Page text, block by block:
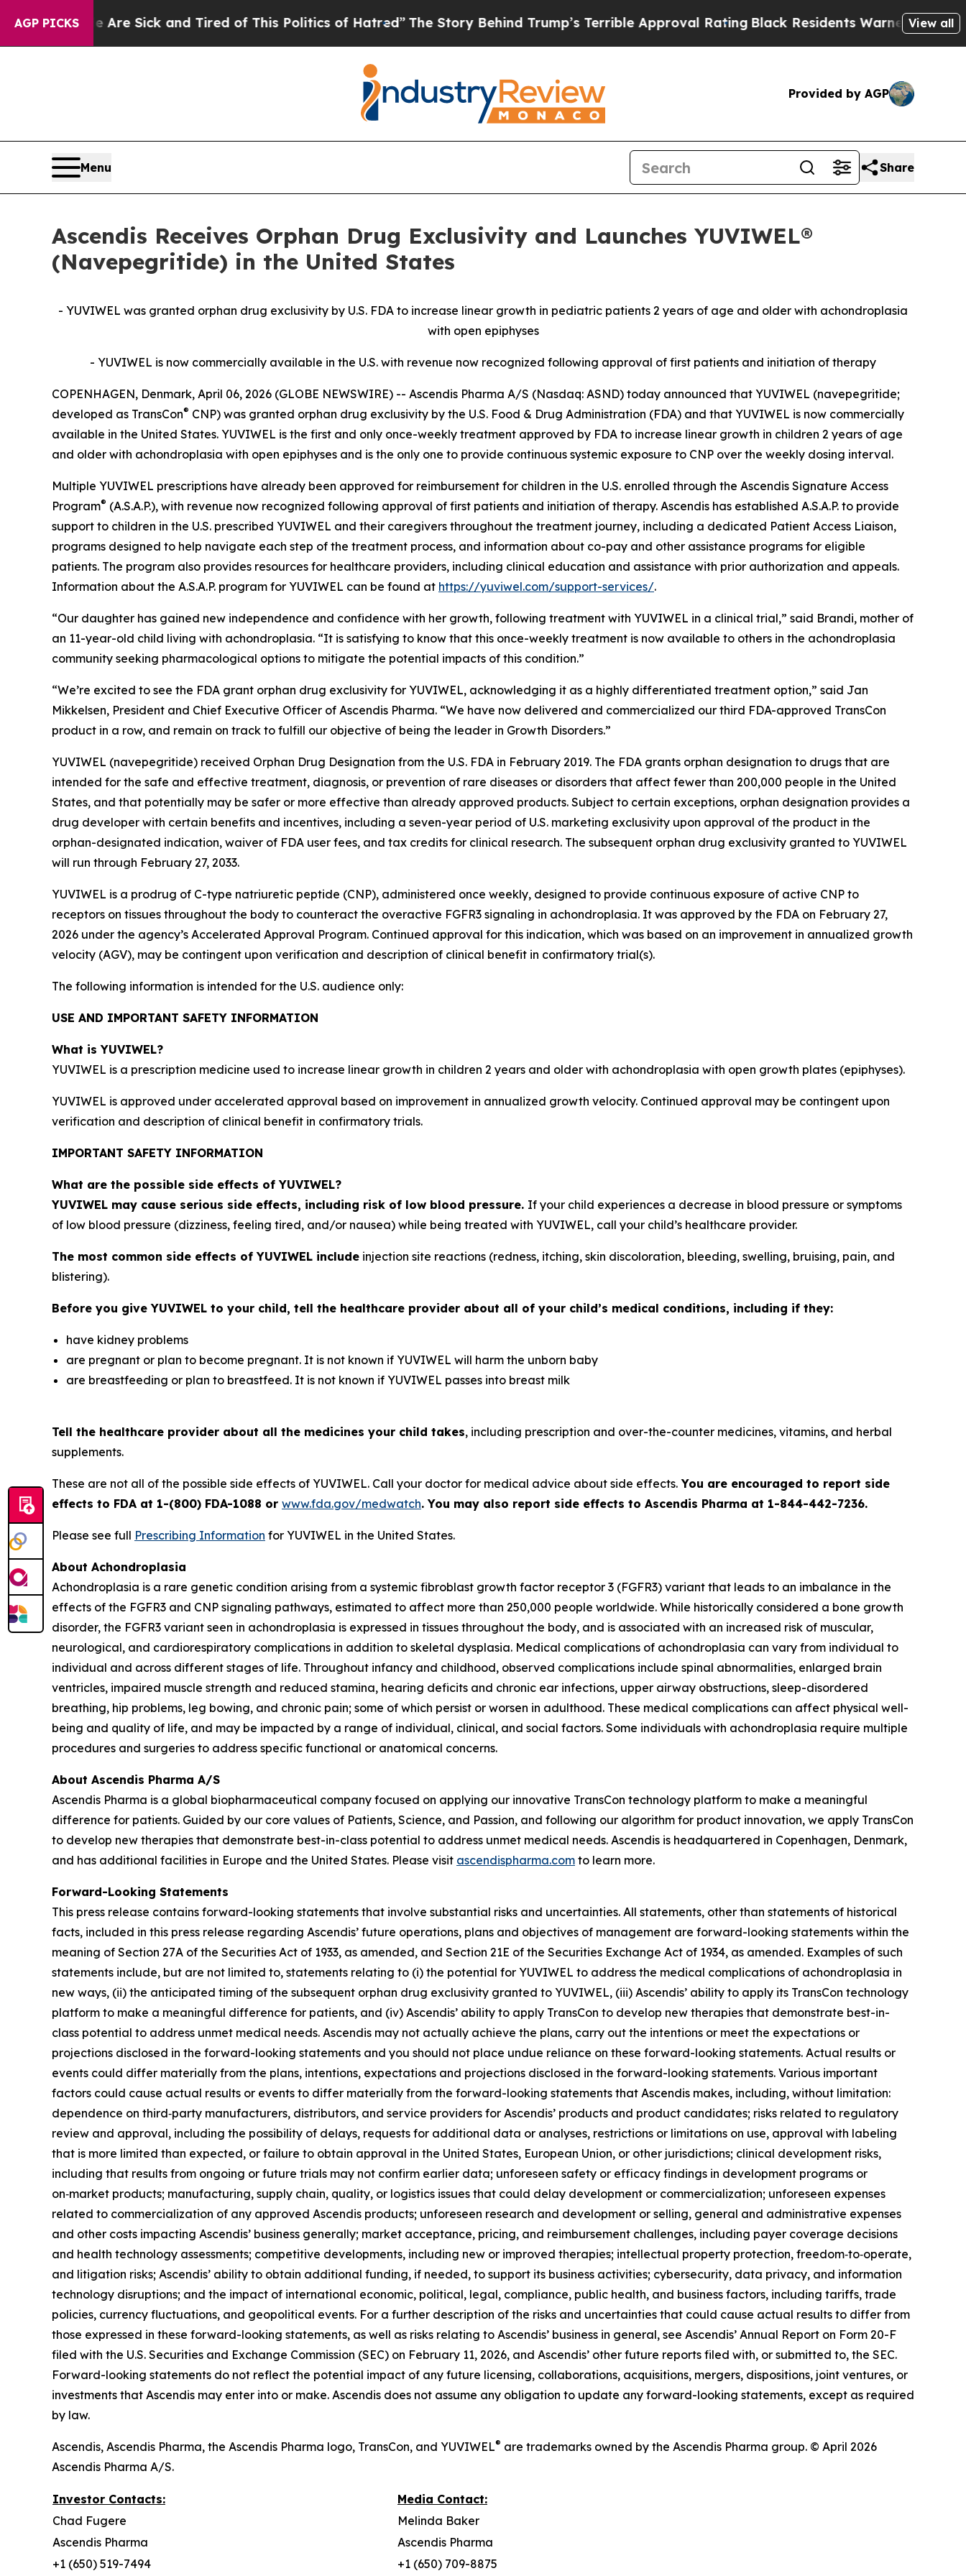
AGP PICKS
Are Sick and Tired of This Politics of Hatred”The Story Behind Trump’s Terrible Approval RatingBlack Residents Warned of Abusive Cops
View all
Provided by AGP
Menu Share
Ascendis Receives Orphan Drug Exclusivity and Launches YUVIWEL®
(Navepegritide) in the United States
- YUVIWEL was granted orphan drug exclusivity by U.S. FDA to increase linear growth in pediatric patients 2 years of age and older with achondroplasia
with open epiphyses
- YUVIWEL is now commercially available in the U.S. with revenue now recognized following approval of first patients and initiation of therapy
COPENHAGEN, Denmark, April 06, 2026 (GLOBE NEWSWIRE) -- Ascendis Pharma A/S (Nasdaq: ASND) today announced that YUVIWEL (navepegritide;
developed as TransCon® CNP) was granted orphan drug exclusivity by the U.S. Food & Drug Administration (FDA) and that YUVIWEL is now commercially
available in the United States. YUVIWEL is the first and only once-weekly treatment approved by FDA to increase linear growth in children 2 years of age
and older with achondroplasia with open epiphyses and is the only one to provide continuous systemic exposure to CNP over the weekly dosing interval.
Multiple YUVIWEL prescriptions have already been approved for reimbursement for children in the U.S. enrolled through the Ascendis Signature Access
Program® (A.S.A.P.), with revenue now recognized following approval of first patients and initiation of therapy. Ascendis has established A.S.A.P. to provide
support to children in the U.S. prescribed YUVIWEL and their caregivers throughout the treatment journey, including a dedicated Patient Access Liaison,
programs designed to help navigate each step of the treatment process, and information about co-pay and other assistance programs for eligible
patients. The program also provides resources for healthcare providers, including clinical education and assistance with prior authorization and appeals.
Information about the A.S.A.P. program for YUVIWEL can be found at https://yuviwel.com/support-services/.
“Our daughter has gained new independence and confidence with her growth, following treatment with YUVIWEL in a clinical trial,” said Brandi, mother of
an 11-year-old child living with achondroplasia. “It is satisfying to know that this once-weekly treatment is now available to others in the achondroplasia
community seeking pharmacological options to mitigate the potential impacts of this condition.”
“We’re excited to see the FDA grant orphan drug exclusivity for YUVIWEL, acknowledging it as a highly differentiated treatment option,” said Jan
Mikkelsen, President and Chief Executive Officer of Ascendis Pharma. “We have now delivered and commercialized our third FDA-approved TransCon
product in a row, and remain on track to fulfill our objective of being the leader in Growth Disorders.”
YUVIWEL (navepegritide) received Orphan Drug Designation from the U.S. FDA in February 2019. The FDA grants orphan designation to drugs that are
intended for the safe and effective treatment, diagnosis, or prevention of rare diseases or disorders that affect fewer than 200,000 people in the United
States, and that potentially may be safer or more effective than already approved products. Subject to certain exceptions, orphan designation provides a
drug developer with certain benefits and incentives, including a seven-year period of U.S. marketing exclusivity upon approval of the product in the
orphan-designated indication, waiver of FDA user fees, and tax credits for clinical research. The subsequent orphan drug exclusivity granted to YUVIWEL
will run through February 27, 2033.
YUVIWEL is a prodrug of C-type natriuretic peptide (CNP), administered once weekly, designed to provide continuous exposure of active CNP to
receptors on tissues throughout the body to counteract the overactive FGFR3 signaling in achondroplasia. It was approved by the FDA on February 27,
2026 under the agency’s Accelerated Approval Program. Continued approval for this indication, which was based on an improvement in annualized growth
velocity (AGV), may be contingent upon verification and description of clinical benefit in confirmatory trial(s).
The following information is intended for the U.S. audience only:
USE AND IMPORTANT SAFETY INFORMATION
What is YUVIWEL?
YUVIWEL is a prescription medicine used to increase linear growth in children 2 years and older with achondroplasia with open growth plates (epiphyses).
YUVIWEL is approved under accelerated approval based on improvement in annualized growth velocity. Continued approval may be contingent upon
verification and description of clinical benefit in confirmatory trials.
IMPORTANT SAFETY INFORMATION
What are the possible side effects of YUVIWEL?
YUVIWEL may cause serious side effects, including risk of low blood pressure. If your child experiences a decrease in blood pressure or symptoms
of low blood pressure (dizziness, feeling tired, and/or nausea) while being treated with YUVIWEL, call your child’s healthcare provider.
The most common side effects of YUVIWEL include injection site reactions (redness, itching, skin discoloration, bleeding, swelling, bruising, pain, and
blistering).
Before you give YUVIWEL to your child, tell the healthcare provider about all of your child’s medical conditions, including if they:
have kidney problems
are pregnant or plan to become pregnant. It is not known if YUVIWEL will harm the unborn baby
are breastfeeding or plan to breastfeed. It is not known if YUVIWEL passes into breast milk
Tell the healthcare provider about all the medicines your child takes, including prescription and over-the-counter medicines, vitamins, and herbal
supplements.
These are not all of the possible side effects of YUVIWEL. Call your doctor for medical advice about side effects. You are encouraged to report side
effects to FDA at 1-(800) FDA-1088 or www.fda.gov/medwatch. You may also report side effects to Ascendis Pharma at 1-844-442-7236.
Please see full Prescribing Information for YUVIWEL in the United States.
About Achondroplasia
Achondroplasia is a rare genetic condition arising from a systemic fibroblast growth factor receptor 3 (FGFR3) variant that leads to an imbalance in the
effects of the FGFR3 and CNP signaling pathways, estimated to affect more than 250,000 people worldwide. While historically considered a bone growth
disorder, the FGFR3 variant seen in achondroplasia is expressed in tissues throughout the body, and is associated with an increased risk of muscular,
neurological, and cardiorespiratory complications in addition to skeletal dysplasia. Medical complications of achondroplasia can vary from individual to
individual and across different stages of life. Throughout infancy and childhood, observed complications include spinal abnormalities, enlarged brain
ventricles, impaired muscle strength and reduced stamina, hearing deficits and chronic ear infections, upper airway obstructions, sleep-disordered
breathing, hip problems, leg bowing, and chronic pain; some of which persist or worsen in adulthood. These medical complications can affect physical well-
being and quality of life, and may be impacted by a range of individual, clinical, and social factors. Some individuals with achondroplasia require multiple
procedures and surgeries to address specific functional or anatomical concerns.
About Ascendis Pharma A/S
Ascendis Pharma is a global biopharmaceutical company focused on applying our innovative TransCon technology platform to make a meaningful
difference for patients. Guided by our core values of Patients, Science, and Passion, and following our algorithm for product innovation, we apply TransCon
to develop new therapies that demonstrate best-in-class potential to address unmet medical needs. Ascendis is headquartered in Copenhagen, Denmark,
and has additional facilities in Europe and the United States. Please visit ascendispharma.com to learn more.
Forward-Looking Statements
This press release contains forward-looking statements that involve substantial risks and uncertainties. All statements, other than statements of historical
facts, included in this press release regarding Ascendis’ future operations, plans and objectives of management are forward-looking statements within the
meaning of Section 27A of the Securities Act of 1933, as amended, and Section 21E of the Securities Exchange Act of 1934, as amended. Examples of such
statements include, but are not limited to, statements relating to (i) the potential for YUVIWEL to address the medical complications of achondroplasia in
new ways, (ii) the anticipated timing of the subsequent orphan drug exclusivity granted to YUVIWEL, (iii) Ascendis’ ability to apply its TransCon technology
platform to make a meaningful difference for patients, and (iv) Ascendis’ ability to apply TransCon to develop new therapies that demonstrate best-in-
class potential to address unmet medical needs. Ascendis may not actually achieve the plans, carry out the intentions or meet the expectations or
projections disclosed in the forward-looking statements and you should not place undue reliance on these forward-looking statements. Actual results or
events could differ materially from the plans, intentions, expectations and projections disclosed in the forward-looking statements. Various important
factors could cause actual results or events to differ materially from the forward-looking statements that Ascendis makes, including, without limitation:
dependence on third‑party manufacturers, distributors, and service providers for Ascendis’ products and product candidates; risks related to regulatory
review and approval, including the possibility of delays, requests for additional data or analyses, restrictions or limitations on use, approval with labeling
that is more limited than expected, or failure to obtain approval in the United States, European Union, or other jurisdictions; clinical development risks,
including that results from ongoing or future trials may not confirm earlier data; unforeseen safety or efficacy findings in development programs or
on‑market products; manufacturing, supply chain, quality, or logistics issues that could delay development or commercialization; unforeseen expenses
related to commercialization of any approved Ascendis products; unforeseen research and development or selling, general and administrative expenses
and other costs impacting Ascendis’ business generally; market acceptance, pricing, and reimbursement challenges, including payer coverage decisions
and health technology assessments; competitive developments, including new or improved therapies; intellectual property protection, freedom‑to‑operate,
and litigation risks; Ascendis’ ability to obtain additional funding, if needed, to support its business activities; cybersecurity, data privacy, and information
technology disruptions; and the impact of international economic, political, legal, compliance, public health, and business factors, including tariffs, trade
policies, currency fluctuations, and geopolitical events. For a further description of the risks and uncertainties that could cause actual results to differ from
those expressed in these forward-looking statements, as well as risks relating to Ascendis’ business in general, see Ascendis’ Annual Report on Form 20-F
filed with the U.S. Securities and Exchange Commission (SEC) on February 11, 2026, and Ascendis’ other future reports filed with, or submitted to, the SEC.
Forward-looking statements do not reflect the potential impact of any future licensing, collaborations, acquisitions, mergers, dispositions, joint ventures, or
investments that Ascendis may enter into or make. Ascendis does not assume any obligation to update any forward-looking statements, except as required
by law.
Ascendis, Ascendis Pharma, the Ascendis Pharma logo, TransCon, and YUVIWEL® are trademarks owned by the Ascendis Pharma group. © April 2026
Ascendis Pharma A/S.
Investor Contacts:
Media Contact:
Chad Fugere
Melinda Baker
Ascendis Pharma
Ascendis Pharma
+1 (650) 519-7494
+1 (650) 709-8875